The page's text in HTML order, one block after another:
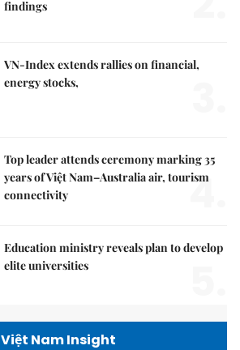
findings
VN-Index extends rallies on financial,
energy stocks,
Top leader attends ceremony marking 35
years of Việt Nam–Australia air, tourism
connectivity
4.
Education ministry reveals plan to develop
elite universities
Việt Nam Insight